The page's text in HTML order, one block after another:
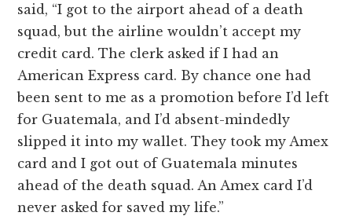
said, “I got to the airport ahead of a death
squad, but the airline wouldn’t accept my
credit card. The clerk asked if I had an
American Express card. By chance one had
been sent to me as a promotion before I’d left
for Guatemala, and I’d absent-mindedly
slipped it into my wallet. They took my Amex
card and I got out of Guatemala minutes
ahead of the death squad. An Amex card I’d
never asked for saved my life.”